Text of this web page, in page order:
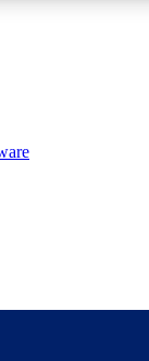
and